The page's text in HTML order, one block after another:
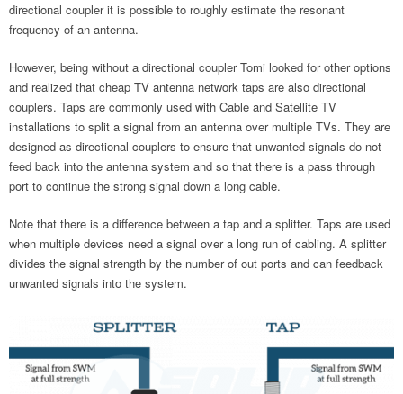
directional coupler it is possible to roughly estimate the resonant
frequency of an antenna.
However, being without a directional coupler Tomi looked for other options
and realized that cheap TV antenna network taps are also directional
couplers. Taps are commonly used with Cable and Satellite TV
installations to split a signal from an antenna over multiple TVs. They are
designed as directional couplers to ensure that unwanted signals do not
feed back into the antenna system and so that there is a pass through
port to continue the strong signal down a long cable.
Note that there is a difference between a tap and a splitter. Taps are used
when multiple devices need a signal over a long run of cabling. A splitter
divides the signal strength by the number of out ports and can feedback
unwanted signals into the system.